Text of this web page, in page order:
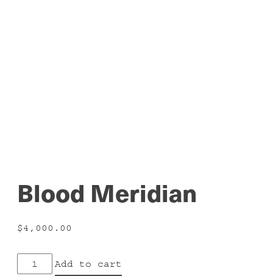
Blood Meridian
$4,000.00
Blood
Add to cart